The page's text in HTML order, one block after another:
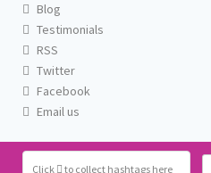
Click to collect hashtags here
Blog
Testimonials
RSS
Twitter
Facebook
Email us